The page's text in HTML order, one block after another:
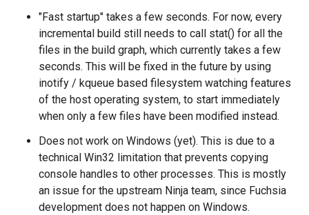
"Fast startup" takes a few seconds. For now, every
incremental build still needs to call stat() for all the
files in the build graph, which currently takes a few
seconds. This will be fixed in the future by using
inotify / kqueue based filesystem watching features
of the host operating system, to start immediately
when only a few files have been modified instead.
Does not work on Windows (yet). This is due to a
technical Win32 limitation that prevents copying
console handles to other processes. This is mostly
an issue for the upstream Ninja team, since Fuchsia
development does not happen on Windows.